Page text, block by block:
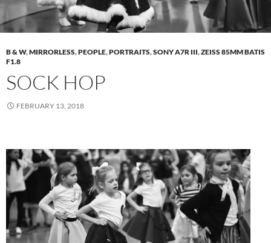
B & W,MIRRORLESS,PEOPLE,PORTRAITS,SONY A7R III,ZEISS 85MM BATIS
F1.8
SOCK HOP
FEBRUARY 13, 2018